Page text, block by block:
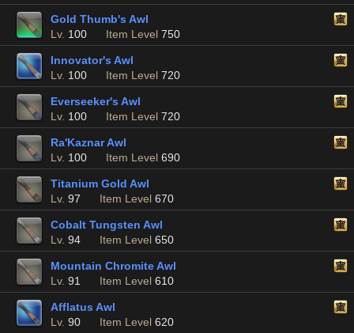
Gold Thumb's Awl
Lv. 100 Item Level 750
Innovator's Awl
Lv. 100 Item Level 720
Everseeker's Awl
Lv. 100 Item Level 720
Ra'Kaznar Awl
Lv. 100 Item Level 690
Titanium Gold Awl
Lv. 97 Item Level 670
Cobalt Tungsten Awl
Lv. 94 Item Level 650
Mountain Chromite Awl
Lv. 91 Item Level 610
Afflatus Awl
Lv. 90 Item Level 620